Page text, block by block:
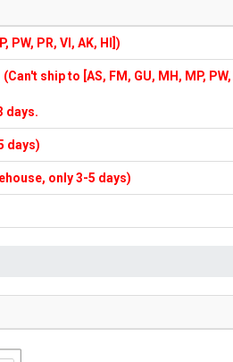
PW, PR, VI, AK, HI])
(Can't ship to [AS, FM, GU, MH, MP, PW,
days.
days)
only 3-5 days)